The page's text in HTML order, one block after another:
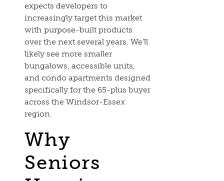
expects developers to
increasingly target this market
with purpose-built products
over the next several years. We’ll
likely see more smaller
bungalows, accessible units,
and condo apartments designed
specifically for the 65-plus buyer
across the Windsor-Essex
region.
Why
Seniors